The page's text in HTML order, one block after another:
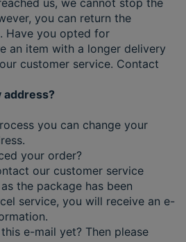
you can return the
Have you opted for
an item with a longer delivery
customer service. Contact
address?
you can change your
your order?
our customer service
the package has been
service, you will receive an e-
e-mail yet? Then please